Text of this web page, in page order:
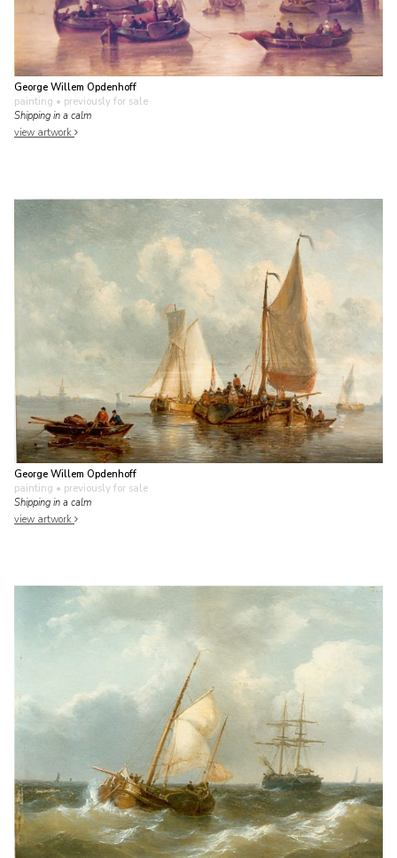
George Willem Opdenhoff
painting • previously for sale
Shipping in a calm
view artwork
George Willem Opdenhoff
painting • previously for sale
Shipping in a calm
view artwork